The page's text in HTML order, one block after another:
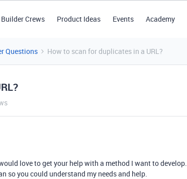
Builder Crews Product Ideas Events Academy
Questions How to scan for duplicates in a URL?
love to get your help with a method I want to develop.
so you could understand my needs and help.